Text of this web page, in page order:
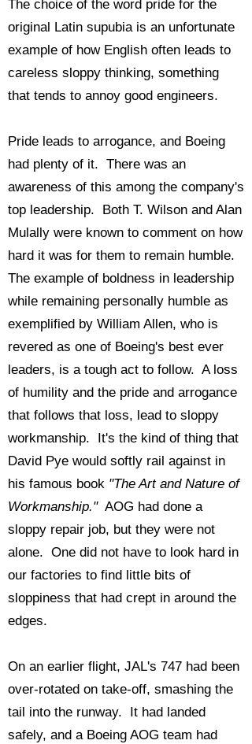
The choice of the word pride for the
original Latin supubia is an unfortunate
example of how English often leads to
careless sloppy thinking, something
that tends to annoy good engineers.
Pride leads to arrogance, and Boeing
had plenty of it. There was an
awareness of this among the company's
top leadership. Both T. Wilson and Alan
Mulally were known to comment on how
hard it was for them to remain humble.
The example of boldness in leadership
while remaining personally humble as
exemplified by William Allen, who is
revered as one of Boeing's best ever
leaders, is a tough act to follow. A loss
of humility and the pride and arrogance
that follows that loss, lead to sloppy
workmanship. It's the kind of thing that
David Pye would softly rail against in
his famous book "The Art and Nature of
Workmanship."AOG had done a
sloppy repair job, but they were not
alone. One did not have to look hard in
our factories to find little bits of
sloppiness that had crept in around the
edges.
On an earlier flight, JAL's 747 had been
over-rotated on take-off, smashing the
tail into the runway. It had landed
safely, and a Boeing AOG team had